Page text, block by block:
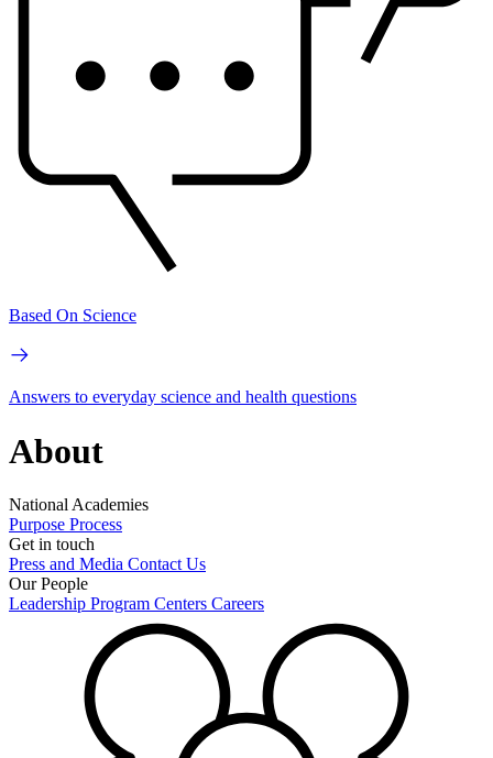
Based On Science
Answers to everyday science and health questions
About
National Academies
Purpose Process
Get in touch
Press and Media Contact Us
Our People
Leadership Program Centers Careers